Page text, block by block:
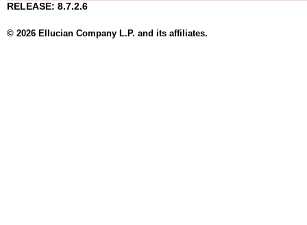
RELEASE: 8.7.2.6
© 2026 Ellucian Company L.P. and its affiliates.